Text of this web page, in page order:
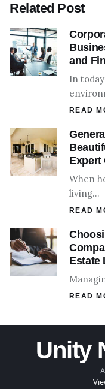
Related Post
and
In
READ
Expert
When
living…
READ
Estate
READ
Unity